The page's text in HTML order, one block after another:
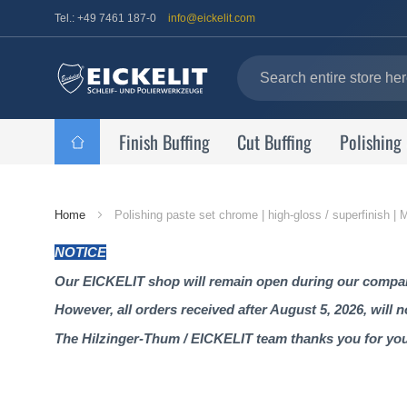
Tel.: +49 7461 187-0 info@eickelit.com
Finish Buffing Cut Buffing
Home Polishing paste set chrome | high-gloss / superfinish |
NOTICE
Our EICKELIT shop will remain open during our
However, all orders received after August 5, 2026, will
The Hilzinger-Thum / EICKELIT team thanks you for